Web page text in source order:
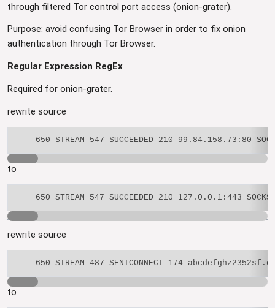
through filtered Tor control port access (onion-grater).
Purpose: avoid confusing Tor Browser in order to fix onion
authentication through Tor Browser.
Regular Expression RegEx
Required for onion-grater.
rewrite source
to
rewrite source
to